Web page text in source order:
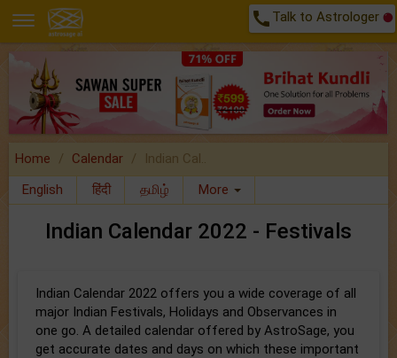
call Talk to Astrologer
Home Calendar
Indian Cal..
English
हिंदी தமிழ் More
Indian Calendar 2022 - Festivals
Indian Calendar 2022 offers you a wide coverage of all
major Indian Festivals, Holidays and Observances in
one go. A detailed calendar offered by AstroSage, you
get accurate dates and days on which these important